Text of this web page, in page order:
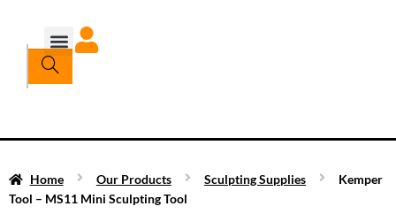
Home Our Products Sculpting Supplies
Kemper
Tool – MS11 Mini Sculpting Tool